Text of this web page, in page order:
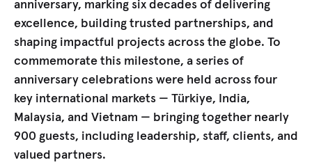
anniversary, marking six decades of delivering
excellence, building trusted partnerships, and
shaping impactful projects across the globe. To
commemorate this milestone, a series of
anniversary celebrations were held across four
key international markets — Türkiye, India,
Malaysia, and Vietnam — bringing together nearly
900 guests, including leadership, staff, clients, and
valued partners.